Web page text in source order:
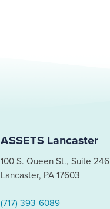
ASSETS Lancaster
100 S. Queen St., Suite 246
Lancaster, PA 17603
(717) 393-6089